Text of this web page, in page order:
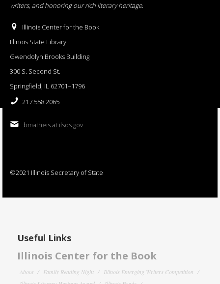
writers, and honoring our rich literary heritage.
Illinois Center for the Book
Illinois State Library
Gwendolyn Brooks Building
300 S. Second St.
Springfield, IL 62701−1796
217.558.2065
bmatheis at ilsos.gov
©2021 Illinois Secretary of State
Useful Links
Illinois Center for the Book
About Family Reading Night
Illinois Emerging Writers Competition